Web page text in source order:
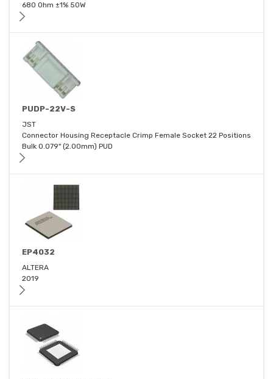
680 Ohm ±1% 50W
PUDP-22V-S
JST
Connector Housing Receptacle Crimp Female Socket 22 Positions
Bulk 0.079" (2.00mm) PUD
EP4032
ALTERA
2019